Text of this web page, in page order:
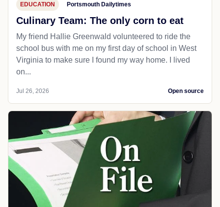
EDUCATION Portsmouth Dailytimes
Culinary Team: The only corn to eat
My friend Hallie Greenwald volunteered to ride the
school bus with me on my first day of school in West
Virginia to make sure I found my way home. I lived
on...
Jul 26, 2026 Open source